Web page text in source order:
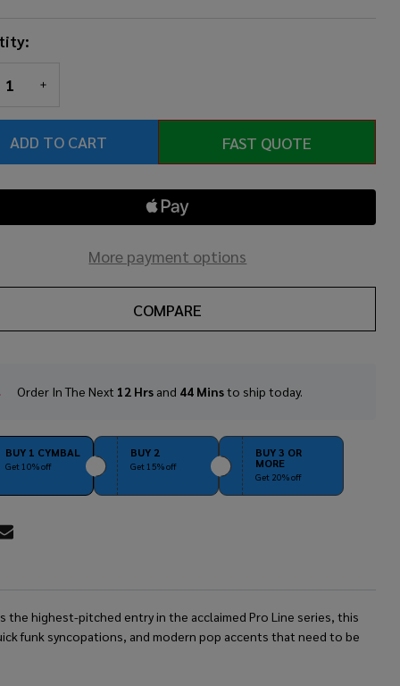
QUANTITY OF UNDEFINED
INCREASE QUANTITY OF UNDEFINED
ADD TO CART FAST QUOTE
More payment options
COMPARE
In
Ready
To
Order In The Next 12 Hrs and 44 Minsto ship today.
BUY 1 CYMBAL
Get 10% off
BUY 2
Get 15% off
BUY 3 OR
MORE
Get 20% off
the highest-pitched entry in the acclaimed Pro Line series, this
funk syncopations, and modern pop accents that need to be